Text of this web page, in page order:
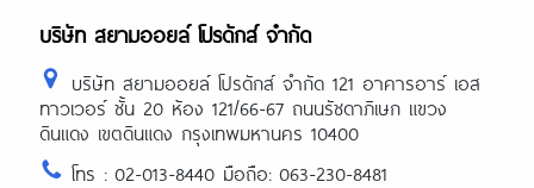
บริษัท สยามออยล์ โปรดักส์ จำกัด
บริษัท สยามออยล์ โปรดักส์ จำกัด 121 อาคารอาร์ เอส
ทาวเวอร์ ชั้น 20 ห้อง 121/66-67 ถนนรัชดาภิเษก แขวง
ดินแดง เขตดินแดง กรุงเทพมหานคร 10400
โทร : 02-013-8440 มือถือ: 063-230-8481